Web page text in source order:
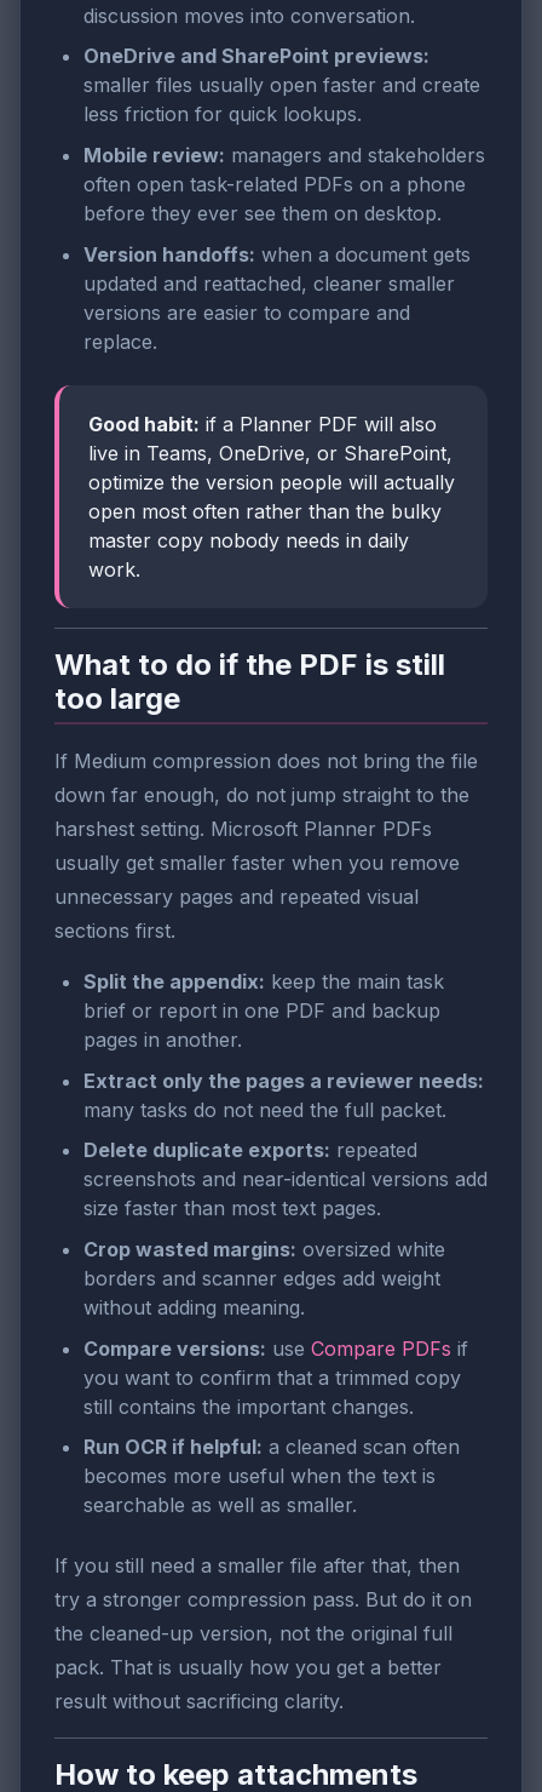
discussion moves into conversation.
OneDrive and SharePoint previews:
smaller files usually open faster and create
less friction for quick lookups.
Mobile review: managers and stakeholders
often open task-related PDFs on a phone
before they ever see them on desktop.
Version handoffs: when a document gets
updated and reattached, cleaner smaller
versions are easier to compare and
replace.
Good habit: if a Planner PDF will also
live in Teams, OneDrive, or SharePoint,
optimize the version people will actually
open most often rather than the bulky
master copy nobody needs in daily
work.
What to do if the PDF is still
too large
If Medium compression does not bring the file
down far enough, do not jump straight to the
harshest setting. Microsoft Planner PDFs
usually get smaller faster when you remove
unnecessary pages and repeated visual
sections first.
Split the appendix: keep the main task
brief or report in one PDF and backup
pages in another.
Extract only the pages a reviewer needs:
many tasks do not need the full packet.
Delete duplicate exports: repeated
screenshots and near-identical versions add
size faster than most text pages.
Crop wasted margins: oversized white
borders and scanner edges add weight
without adding meaning.
Compare versions: use Compare PDFs if
you want to confirm that a trimmed copy
still contains the important changes.
Run OCR if helpful: a cleaned scan often
becomes more useful when the text is
searchable as well as smaller.
If you still need a smaller file after that, then
try a stronger compression pass. But do it on
the cleaned-up version, not the original full
pack. That is usually how you get a better
result without sacrificing clarity.
How to keep attachments